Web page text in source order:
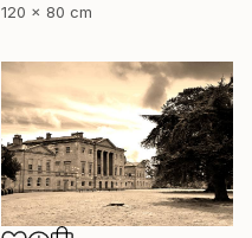
120 x 80 cm